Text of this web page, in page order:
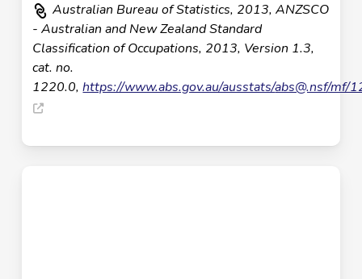
Australian Bureau of Statistics, 2013, ANZSCO
- Australian and New Zealand Standard
Classification of Occupations, 2013, Version 1.3,
cat. no.
1220.0,https://www.abs.gov.au/ausstats/abs@.nsf/mf/